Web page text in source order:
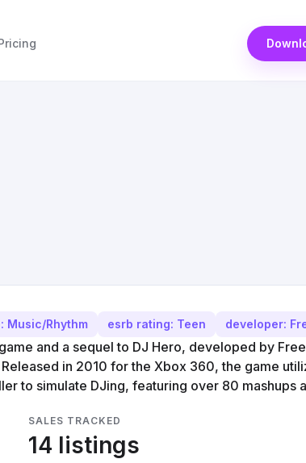
Music/Rhythm esrb rating: Teen developer:
and a sequel to DJ Hero, developed by
in 2010 for the Xbox 360, the game
to simulate DJing, featuring over 80 mashups
SALES TRACKED
14 listings